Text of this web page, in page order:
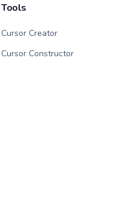
Tools
Cursor Creator
Cursor Constructor